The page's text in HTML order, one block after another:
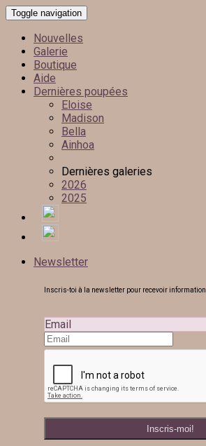
Toggle navigation
Nouvelles
Galerie
Boutique
Aide
Dernières poupées
Eloise
Madison
Bella
Ainhoa
Dernières galeries
2026
2025
Newsletter
Inscris-toi à la newsletter pour recevoir
Email